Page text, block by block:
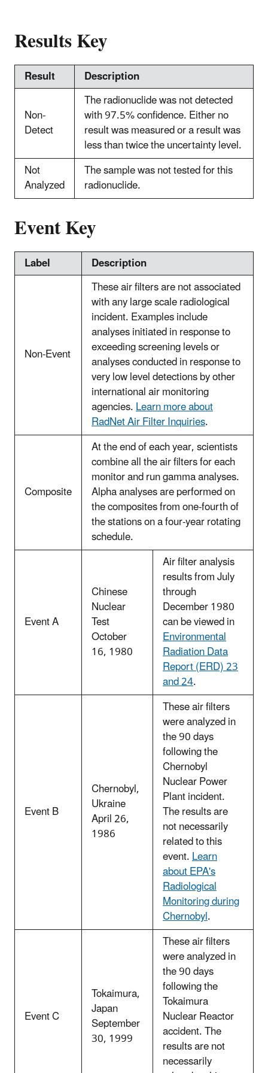
Results Key
Result
Description
Non-
Detect
The radionuclide was not detected
with 97.5% confidence. Either no
result was measured or a result was
less than twice the uncertainty level.
Not
Analyzed
The sample was not tested for this
radionuclide.
Event Key
Label Description
Non-Event
These air filters are not associated
with any large scale radiological
incident. Examples include
analyses initiated in response to
exceeding screening levels or
analyses conducted in response to
very low level detections by other
international air monitoring
agencies.Learn more about
RadNet Air Filter Inquiries.
Composite
At the end of each year, scientists
combine all the air filters for each
monitor and run gamma analyses.
Alpha analyses are performed on
the composites from one-fourth of
the stations on a four-year rotating
schedule.
Event A
Chinese
Nuclear
Test
October
16, 1980
Air filter analysis
results from July
through
December 1980
can be viewed in
Environmental
Radiation Data
Report (ERD) 23
and 24.
Event B
Chernobyl,
Ukraine
April 26,
1986
These air filters
were analyzed in
the 90 days
following the
Chernobyl
Nuclear Power
Plant incident.
The results are
not necessarily
related to this
event.Learn
about EPA's
Radiological
Monitoring during
Chernobyl.
Event C
Tokaimura,
Japan
September
30, 1999
These air filters
were analyzed in
the 90 days
following the
Tokaimura
Nuclear Reactor
accident. The
results are not
necessarily